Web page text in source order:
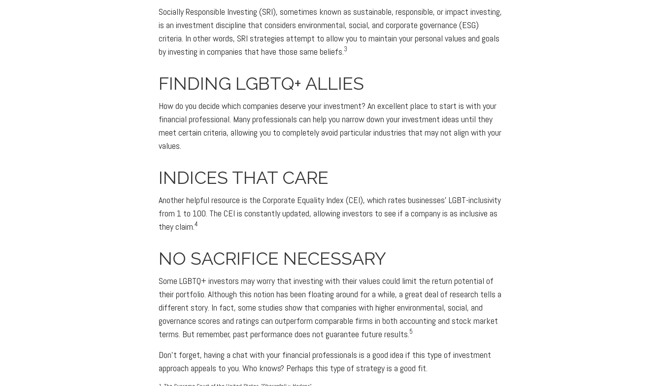
Socially Responsible Investing (SRI), sometimes known as sustainable, responsible, or impact investing,
is an investment discipline that considers environmental, social, and corporate governance (ESG)
criteria. In other words, SRI strategies attempt to allow you to maintain your personal values and goals
by investing in companies that have those same beliefs.3
FINDING LGBTQ+ ALLIES
How do you decide which companies deserve your investment? An excellent place to start is with your
financial professional. Many professionals can help you narrow down your investment ideas until they
meet certain criteria, allowing you to completely avoid particular industries that may not align with your
values.
INDICES THAT CARE
Another helpful resource is the Corporate Equality Index (CEI), which rates businesses' LGBT-inclusivity
from 1 to 100. The CEI is constantly updated, allowing investors to see if a company is as inclusive as
they claim.4
NO SACRIFICE NECESSARY
Some LGBTQ+ investors may worry that investing with their values could limit the return potential of
their portfolio. Although this notion has been floating around for a while, a great deal of research tells a
different story. In fact, some studies show that companies with higher environmental, social, and
governance scores and ratings can outperform comparable firms in both accounting and stock market
terms. But remember, past performance does not guarantee future results.5
Don't forget, having a chat with your financial professionals is a good idea if this type of investment
approach appeals to you. Who knows? Perhaps this type of strategy is a good fit.